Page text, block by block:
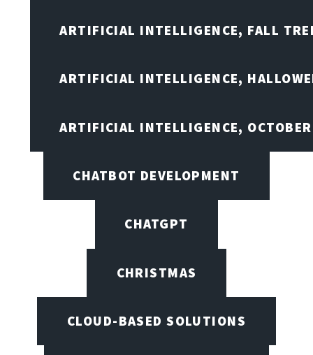
ARTIFICIAL INTELLIGENCE, FALL
ARTIFICIAL INTELLIGENCE,
ARTIFICIAL INTELLIGENCE,
CHATBOT DEVELOPMENT
CHATGPT
CHRISTMAS
CLOUD-BASED SOLUTIONS